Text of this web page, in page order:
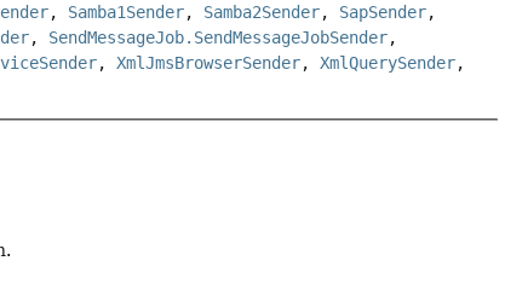
, Samba1Sender, Samba2Sender, SapSender,
, SendMessageJob.SendMessageJobSender,
,XmlJmsBrowserSender,XmlQuerySender,